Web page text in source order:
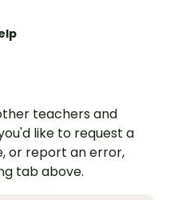
teachers and
like to request a
or report an error,
tab above.